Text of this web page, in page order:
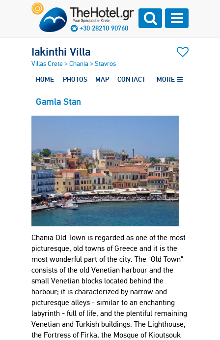
+30 28210 90760
Iakinthi Villa
Villas Crete>Chania >Stavros
HOME PHOTOS MAP CONTACT MORE
Gamla Stan
Chania Old Town is regarded as one of the most
picturesque, old towns of Greece and it is the
most wonderful part of the city. The "Old Town"
consists of the old Venetian harbour and the
small Venetian blocks located behind the
harbour; it is characterized by narrow and
picturesque alleys - similar to an enchanting
labyrinth - full of life, and the plentiful remaining
Venetian and Turkish buildings. The Lighthouse,
the Fortress of Firka, the Mosque of Kioutsouk